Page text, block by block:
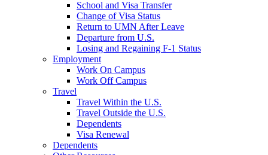
School and Visa Transfer
Change of Visa Status
Return to UMN After Leave
Departure from U.S.
Losing and Regaining F-1 Status
Employment
Work On Campus
Work Off Campus
Travel
Travel Within the U.S.
Travel Outside the U.S.
Dependents
Visa Renewal
Dependents